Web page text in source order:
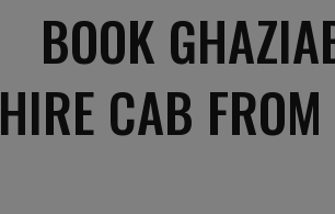
BOOK
HIRE CAB